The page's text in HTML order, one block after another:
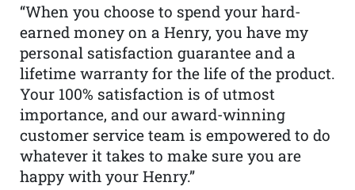
“When you choose to spend your hard-
earned money on a Henry, you have my
personal satisfaction guarantee and a
lifetime warranty for the life of the product.
Your 100% satisfaction is of utmost
importance, and our award-winning
customer service team is empowered to do
whatever it takes to make sure you are
happy with your Henry.”